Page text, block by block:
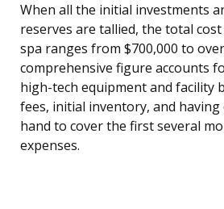
When all the initial investments
reserves are tallied, the total
spa ranges from $700,000 to
comprehensive figure accounts
high-tech equipment and facility
fees, initial inventory, and having
hand to cover the first several
expenses.